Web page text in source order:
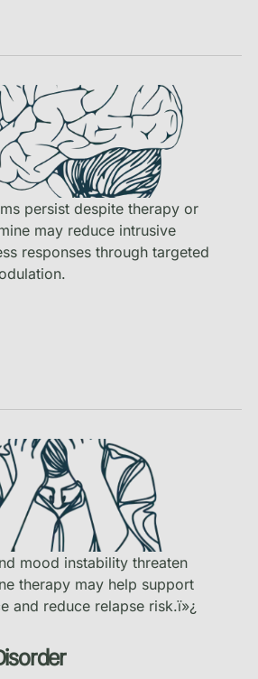
persist despite therapy or
may reduce intrusive
responses through targeted
mood instability threaten
therapy may help support
and reduce relapse risk.ï»¿